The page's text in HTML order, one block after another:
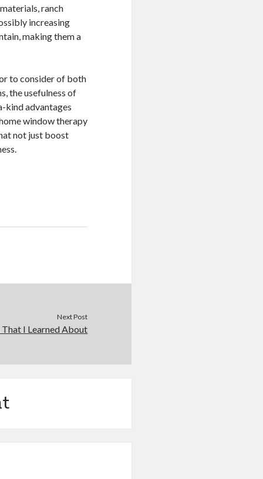
ranch
increasing
making them a
to consider of both
the usefulness of
kind advantages
window therapy
not just boost
Next Post
That I Learned About